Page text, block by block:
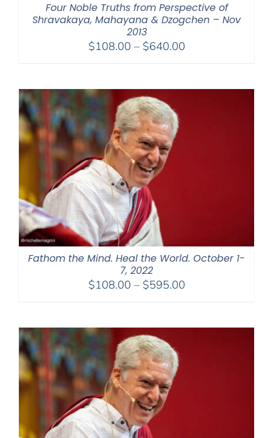
Four Noble Truths from Perspective of
Shravakaya, Mahayana & Dzogchen – Nov
2013
$108.00 – $640.00Price
through
Fathom the Mind. Heal the World. October 1-
7, 2022
$108.00 – $595.00Price
through